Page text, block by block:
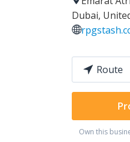
Dubai,
Route
Own this